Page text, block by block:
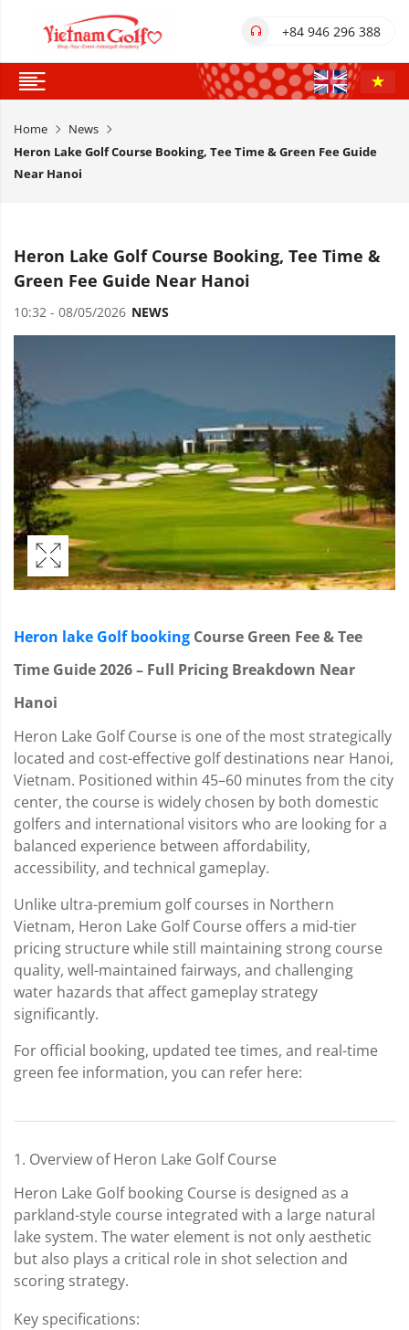
+84 946 296 388
Home
News
Heron Lake Golf Course Booking, Tee Time & Green Fee Guide
Near Hanoi
Heron Lake Golf Course Booking, Tee Time &
Green Fee Guide Near Hanoi
10:32 - 08/05/2026 NEWS
Heron lake Golf booking Course Green Fee & Tee
Time Guide 2026 – Full Pricing Breakdown Near
Hanoi
Heron Lake Golf Course is one of the most strategically
located and cost-effective golf destinations near Hanoi,
Vietnam. Positioned within 45–60 minutes from the city
center, the course is widely chosen by both domestic
golfers and international visitors who are looking for a
balanced experience between affordability,
accessibility, and technical gameplay.
Unlike ultra-premium golf courses in Northern
Vietnam, Heron Lake Golf Course offers a mid-tier
pricing structure while still maintaining strong course
quality, well-maintained fairways, and challenging
water hazards that affect gameplay strategy
significantly.
For official booking, updated tee times, and real-time
green fee information, you can refer here:
1. Overview of Heron Lake Golf Course
Heron Lake Golf booking Course is designed as a
parkland-style course integrated with a large natural
lake system. The water element is not only aesthetic
but also plays a critical role in shot selection and
scoring strategy.
Key specifications: